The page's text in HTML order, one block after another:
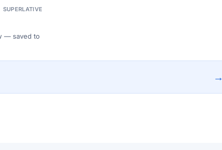
SUPERLATIVE
— saved to